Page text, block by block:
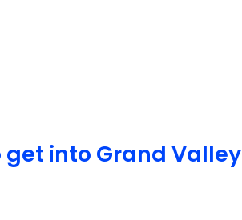
into Grand Valley